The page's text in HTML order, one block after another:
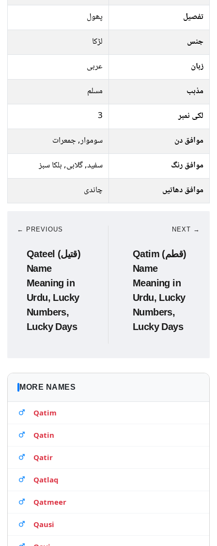
تفصیل
پھول
جنس
لڑکا
زبان
عربی
مذہب
مسلم
لکی نمبر
3
موافق دن
سوموار, جمعرات
موافق رنگ
سفید, گلابی, ہلکا سبز
موافق دھاتیں
چاندی
← PREVIOUS
Qateel (قتیل)
Name
Meaning in
Urdu, Lucky
Numbers,
Lucky Days
NEXT →
Qatim (قطم)
Name
Meaning in
Urdu, Lucky
Numbers,
Lucky Days
MORE NAMES
Qatim
Qatin
Qatir
Qatlaq
Qatmeer
Qausi